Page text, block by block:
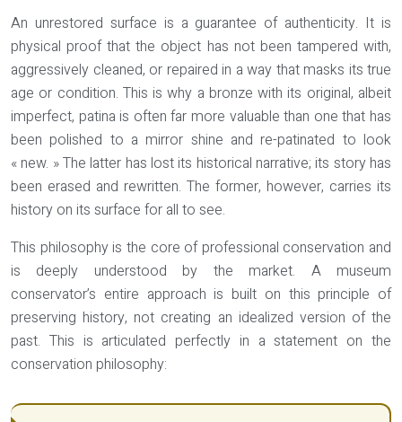
An unrestored surface is a guarantee of authenticity. It is
physical proof that the object has not been tampered with,
aggressively cleaned, or repaired in a way that masks its true
age or condition. This is why a bronze with its original, albeit
imperfect, patina is often far more valuable than one that has
been polished to a mirror shine and re-patinated to look
« new. » The latter has lost its historical narrative; its story has
been erased and rewritten. The former, however, carries its
history on its surface for all to see.
This philosophy is the core of professional conservation and
is deeply understood by the market. A museum
conservator’s entire approach is built on this principle of
preserving history, not creating an idealized version of the
past. This is articulated perfectly in a statement on the
conservation philosophy: